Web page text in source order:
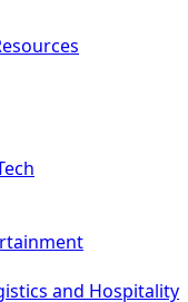
and Hospitality